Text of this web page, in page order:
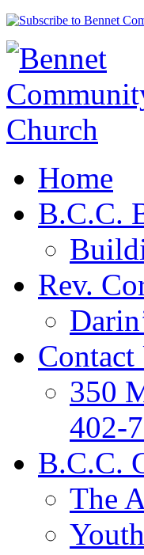
Home
B.C.C.
Rev.
Contact
350
402-
B.C.C.
The